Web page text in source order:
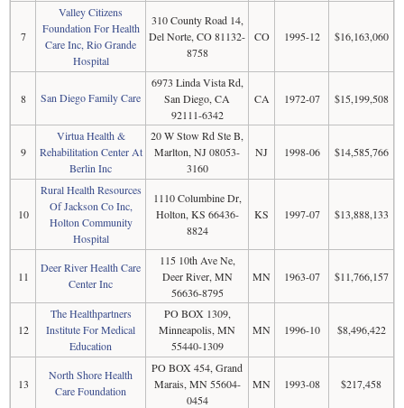
7
Valley Citizens
Foundation For Health
Care Inc, Rio Grande
Hospital
310 County Road 14,
Del Norte, CO 81132-
8758
CO 1995-12 $16,163,060
8 San Diego Family Care
6973 Linda Vista Rd,
San Diego, CA
92111-6342
CA 1972-07 $15,199,508
9
Virtua Health &
Rehabilitation Center At
Berlin Inc
20 W Stow Rd Ste B,
Marlton, NJ 08053-
3160
NJ 1998-06 $14,585,766
10
Rural Health Resources
Of Jackson Co Inc,
Holton Community
Hospital
1110 Columbine Dr,
Holton, KS 66436-
8824
KS 1997-07 $13,888,133
11
Deer River Health Care
Center Inc
115 10th Ave Ne,
Deer River, MN
56636-8795
MN 1963-07 $11,766,157
12
The Healthpartners
Institute For Medical
Education
PO BOX 1309,
Minneapolis, MN
55440-1309
MN 1996-10 $8,496,422
13
North Shore Health
Care Foundation
PO BOX 454, Grand
Marais, MN 55604-
0454
MN 1993-08 $217,458